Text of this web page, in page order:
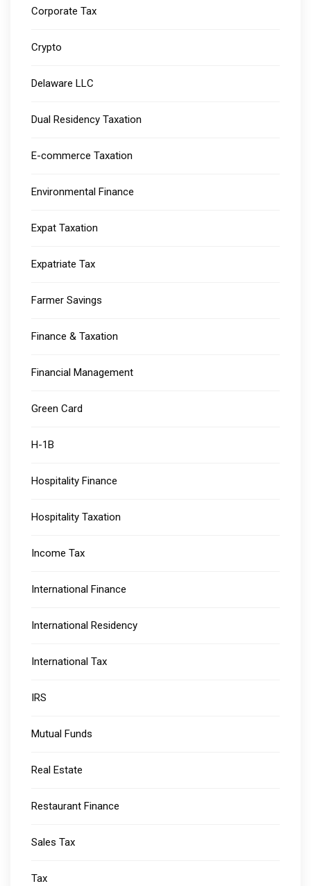
Corporate Tax
Crypto
Delaware LLC
Dual Residency Taxation
E-commerce Taxation
Environmental Finance
Expat Taxation
Expatriate Tax
Farmer Savings
Finance & Taxation
Financial Management
Green Card
H-1B
Hospitality Finance
Hospitality Taxation
Income Tax
International Finance
International Residency
International Tax
IRS
Mutual Funds
Real Estate
Restaurant Finance
Sales Tax
Tax